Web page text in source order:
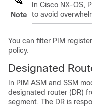
Note
In Cisco NX-OS,
to avoid
You can filter PIM
policy.
Designated
In PIM ASM and SSM
designated router (DR)
segment. The DR is